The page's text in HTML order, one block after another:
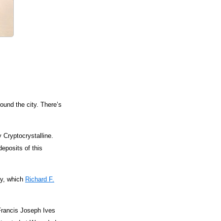
the city. There’s
Cryptocrystalline.
of this
which Richard F.
Joseph Ives